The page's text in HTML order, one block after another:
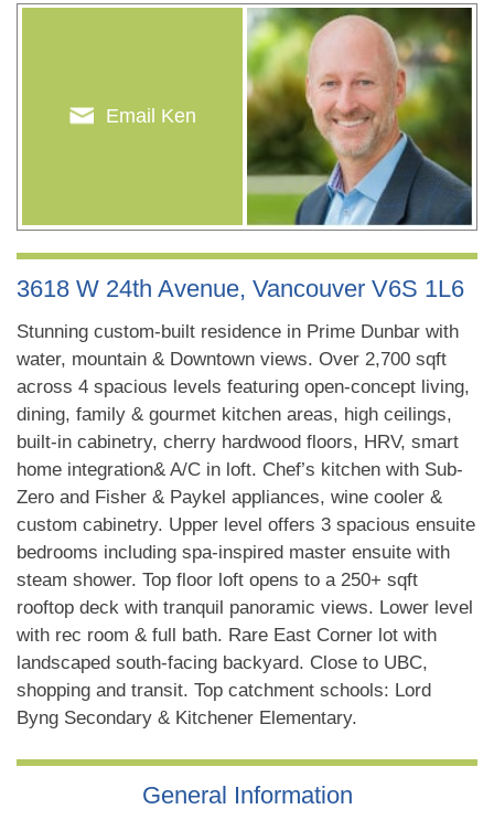
Email Ken
3618 W 24th Avenue, Vancouver V6S 1L6
Stunning custom-built residence in Prime Dunbar with
water, mountain & Downtown views. Over 2,700 sqft
across 4 spacious levels featuring open-concept living,
dining, family & gourmet kitchen areas, high ceilings,
built-in cabinetry, cherry hardwood floors, HRV, smart
home integration& A/C in loft. Chef’s kitchen with Sub-
Zero and Fisher & Paykel appliances, wine cooler &
custom cabinetry. Upper level offers 3 spacious ensuite
bedrooms including spa-inspired master ensuite with
steam shower. Top floor loft opens to a 250+ sqft
rooftop deck with tranquil panoramic views. Lower level
with rec room & full bath. Rare East Corner lot with
landscaped south-facing backyard. Close to UBC,
shopping and transit. Top catchment schools: Lord
Byng Secondary & Kitchener Elementary.
General Information